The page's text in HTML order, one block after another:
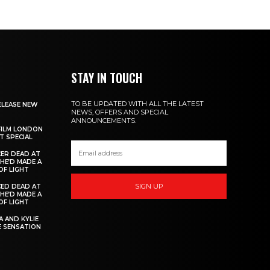
NEW
LONDON
SPECIAL
DEAD AT
MADE A
LIGHT
DEAD AT
MADE A
LIGHT
AND KYLIE
SENSATION
STAY IN TOUCH
TO BE UPDATED WITH ALL THE LATEST
NEWS, OFFERS AND SPECIAL
ANNOUNCEMENTS.
SIGN UP